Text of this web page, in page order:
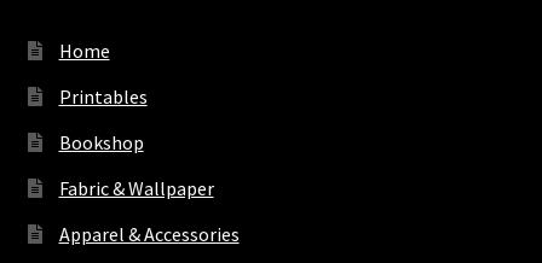
Home
Printables
Bookshop
Fabric & Wallpaper
Apparel & Accessories